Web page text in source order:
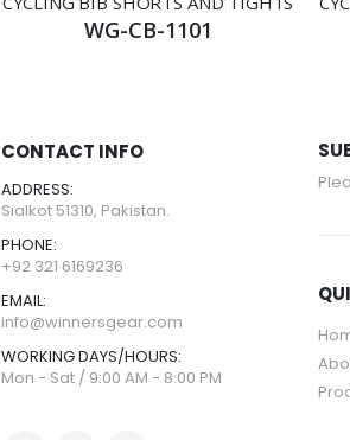
WG-CB-1101
CONTACT INFO
ADDRESS:
Sialkot 51310, Pakistan.
PHONE:
+92 321 6169236
EMAIL:
info@winnersgear.com
WORKING DAYS/HOURS:
Mon - Sat / 9:00 AM - 8:00 PM